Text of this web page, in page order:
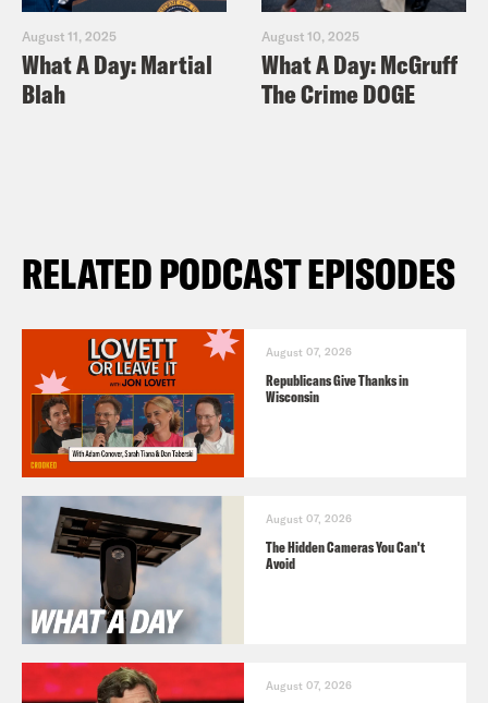
August 11, 2025
What A Day: Martial
Blah
August 10, 2025
What A Day: McGruff
The Crime DOGE
RELATED PODCAST EPISODES
August 07, 2026
Republicans Give Thanks in
Wisconsin
August 07, 2026
The Hidden Cameras You Can't
Avoid
August 07, 2026